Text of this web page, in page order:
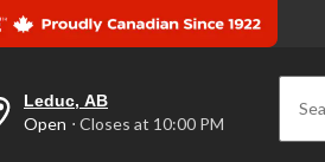
Leduc, AB
Open ⋅ Closes at 10:00 PM